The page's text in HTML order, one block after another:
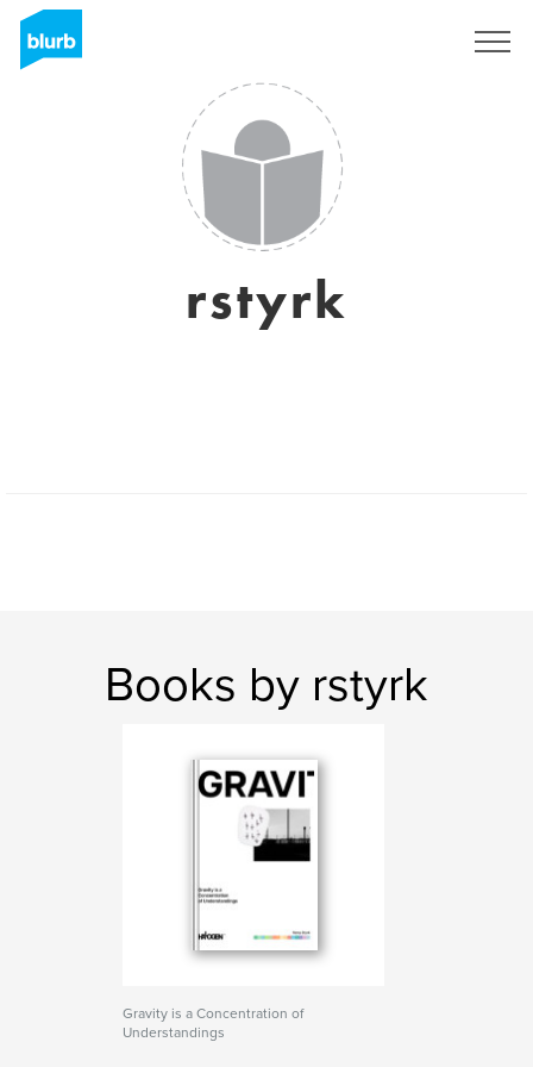
rstyrk
Books by rstyrk
Gravity is a Concentration of
Understandings